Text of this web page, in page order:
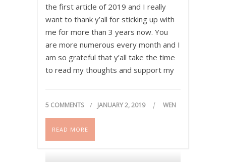
the first article of 2019 and I really
want to thank y’all for sticking up with
me for more than 3 years now. You
are more numerous every month and I
am so grateful that y’all take the time
to read my thoughts and support my
5 COMMENTS JANUARY 2, 2019 WEN
READ MORE